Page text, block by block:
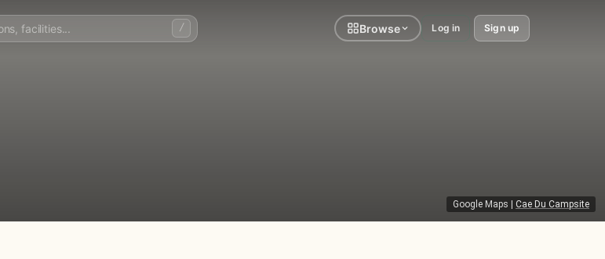
/ Browse Log in Sign up
Google Maps Cae Du Campsite